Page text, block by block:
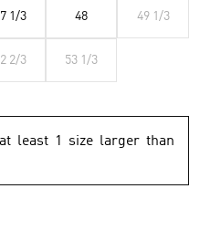
1/3 48 49 1/3
2/3 53 1/3
least 1 size larger than